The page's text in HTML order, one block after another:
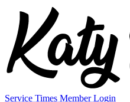
Service Times Member Login